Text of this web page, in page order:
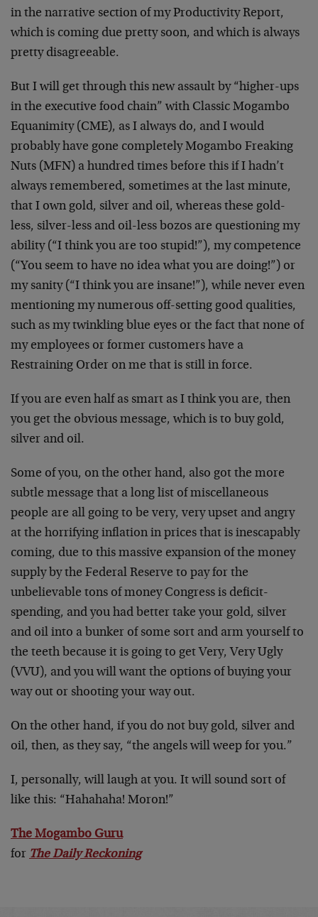
in the narrative section of my Productivity Report,
which is coming due pretty soon, and which is always
pretty disagreeable.
But I will get through this new assault by “higher-ups
in the executive food chain” with Classic Mogambo
Equanimity (CME), as I always do, and I would
probably have gone completely Mogambo Freaking
Nuts (MFN) a hundred times before this if I hadn’t
always remembered, sometimes at the last minute,
that I own gold, silver and oil, whereas these gold-
less, silver-less and oil-less bozos are questioning my
ability (“I think you are too stupid!”), my competence
(“You seem to have no idea what you are doing!”) or
my sanity (“I think you are insane!”), while never even
mentioning my numerous off-setting good qualities,
such as my twinkling blue eyes or the fact that none of
my employees or former customers have a
Restraining Order on me that is still in force.
If you are even half as smart as I think you are, then
you get the obvious message, which is to buy gold,
silver and oil.
Some of you, on the other hand, also got the more
subtle message that a long list of miscellaneous
people are all going to be very, very upset and angry
at the horrifying inflation in prices that is inescapably
coming, due to this massive expansion of the money
supply by the Federal Reserve to pay for the
unbelievable tons of money Congress is deficit-
spending, and you had better take your gold, silver
and oil into a bunker of some sort and arm yourself to
the teeth because it is going to get Very, Very Ugly
(VVU), and you will want the options of buying your
way out or shooting your way out.
On the other hand, if you do not buy gold, silver and
oil, then, as they say, “the angels will weep for you.”
I, personally, will laugh at you. It will sound sort of
like this: “Hahahaha! Moron!”
The Mogambo Guru
for The Daily Reckoning